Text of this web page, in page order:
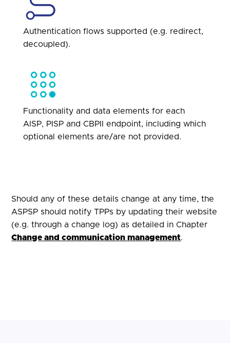
Authentication flows supported (e.g. redirect,
decoupled).
Functionality and data elements for each
AISP, PISP and CBPII endpoint, including which
optional elements are/are not provided.
Should any of these details change at any time, the
ASPSP should notify TPPs by updating their website
(e.g. through a change log) as detailed in Chapter
Change and communication management.